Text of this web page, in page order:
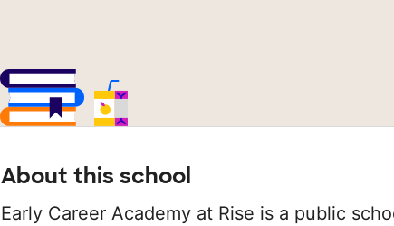
About this school
Early Career Academy at Rise is a public